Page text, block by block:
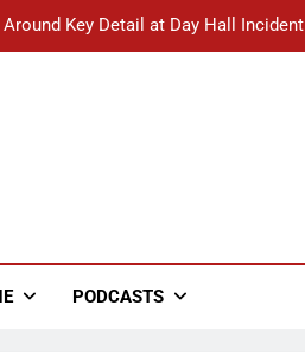
Key Detail at Day Hall Incident
Defend Worst Discussion Post Ever
White Dude in Discussion Section
PODCASTS